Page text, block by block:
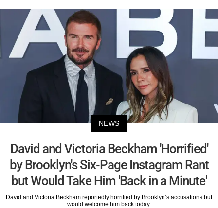
NEWS
David and Victoria Beckham 'Horrified'
by Brooklyn's Six-Page Instagram Rant
but Would Take Him 'Back in a Minute'
David and Victoria Beckham reportedly horrified by Brooklyn’s accusations but
would welcome him back today.